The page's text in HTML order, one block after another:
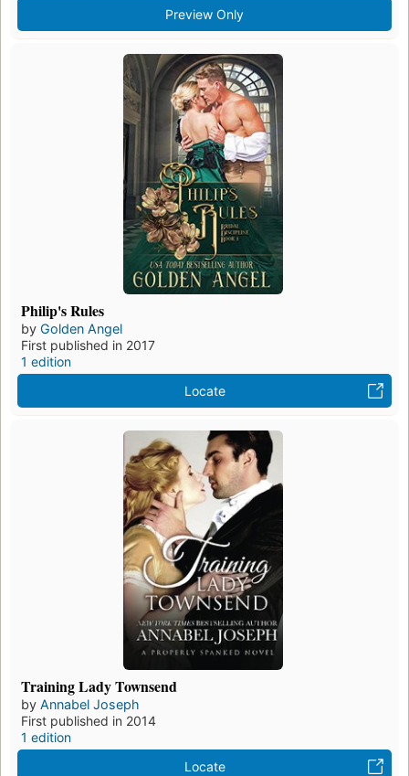
Preview Only
Philip's Rules
by Golden Angel
First published in 2017
1 edition
Locate
Training Lady Townsend
by Annabel Joseph
First published in 2014
1 edition
Locate